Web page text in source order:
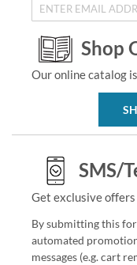
Shop
Our online catalog
SMS/
Get exclusive
By submitting this
automated
messages (e.g. cart